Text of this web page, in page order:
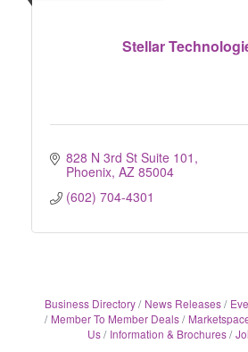
Stellar
828 N 3rd St Suite 101
Phoenix AZ 85004
(602) 704-4301
Business Directory News Releases
Member To Member Deals
Us
Information & Brochures